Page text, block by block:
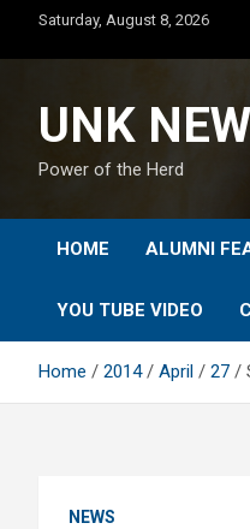
content
Saturday, August 8, 2026
UNK
Power of the Herd
HOME ALUMNI
YOU TUBE VIDEO
Home 2014 April 27
NEWS